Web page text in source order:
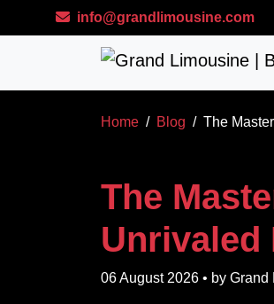
Skip to main content
info@grandlimousine.com
Home Blog The
The
Unrivaled
06 August 2026 • by Grand